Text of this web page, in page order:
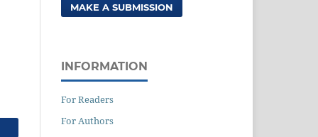
MAKE A SUBMISSION
INFORMATION
For Readers
For Authors